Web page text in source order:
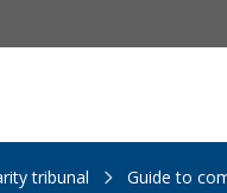
tribunal Guide to